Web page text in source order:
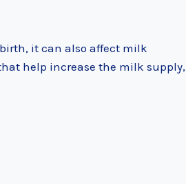
it can also affect milk
help increase the milk supply,